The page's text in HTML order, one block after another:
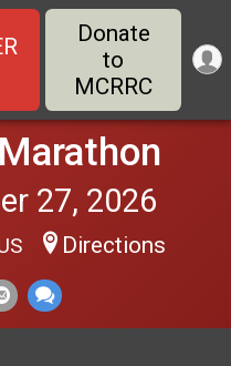
Donate
to
MCRRC
27, 2026
Directions